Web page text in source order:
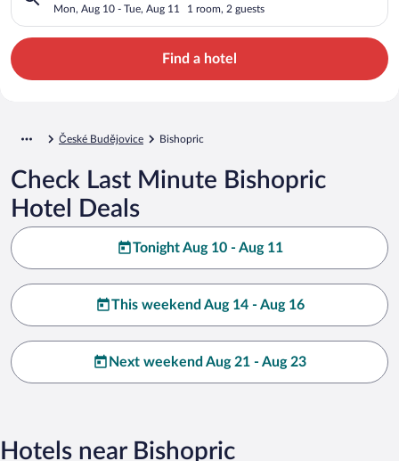
Mon, Aug 10 - Tue, Aug 11 1 room, 2 guests
Find a hotel
České Budějovice Bishopric
Check Last Minute Bishopric
Hotel Deals
Tonight Aug 10 - Aug 11
This weekend Aug 14 - Aug 16
Next weekend Aug 21 - Aug 23
Hotels near Bishopric